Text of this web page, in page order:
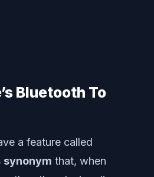
Bluetooth To
a feature called
synonym that, when